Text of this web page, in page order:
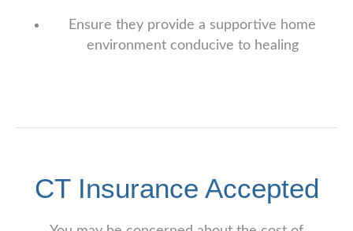
Ensure they provide a supportive home
environment conducive to healing
CT Insurance Accepted